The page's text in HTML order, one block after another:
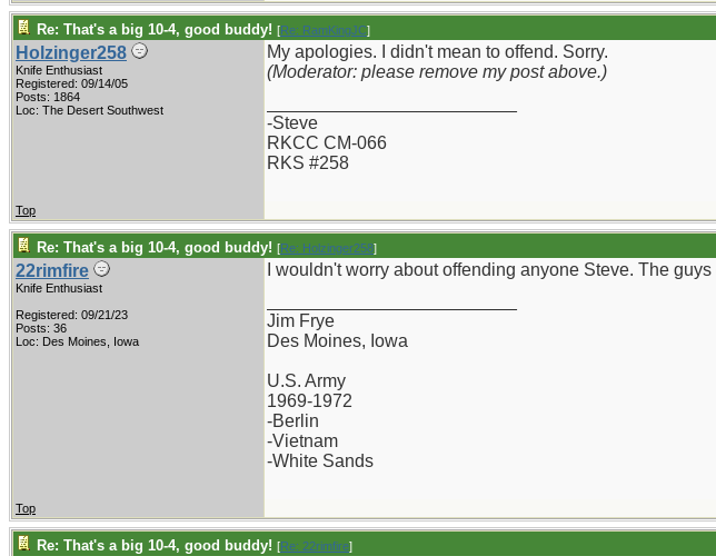
Re: That's a big 10-4, good buddy! [Re: RamKingJC]
Holzinger258
Knife Enthusiast
Registered: 09/14/05
Posts: 1864
Loc: The Desert Southwest
My apologies. I didn't mean to offend. Sorry.
(Moderator: please remove my post above.)
-Steve
RKCC CM-066
RKS #258
Top
Re: That's a big 10-4, good buddy! [Re: Holzinger258]
22rimfire
Knife Enthusiast
Registered: 09/21/23
Posts: 36
Loc: Des Moines, Iowa
I wouldn't worry about offending anyone Steve. The
Jim Frye
Des Moines, Iowa
U.S. Army
1969-1972
-Berlin
-Vietnam
-White Sands
Top
Re: That's a big 10-4, good buddy! [Re: 22rimfire]